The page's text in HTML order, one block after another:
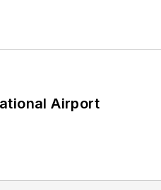
Airport